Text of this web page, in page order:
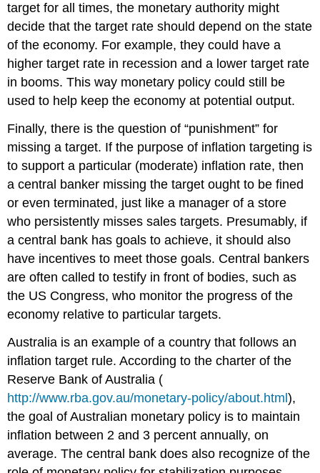
target for all times, the monetary authority might
decide that the target rate should depend on the state
of the economy. For example, they could have a
higher target rate in recession and a lower target rate
in booms. This way monetary policy could still be
used to help keep the economy at potential output.
Finally, there is the question of “punishment” for
missing a target. If the purpose of inflation targeting is
to support a particular (moderate) inflation rate, then
a central banker missing the target ought to be fined
or even terminated, just like a manager of a store
who persistently misses sales targets. Presumably, if
a central bank has goals to achieve, it should also
have incentives to meet those goals. Central bankers
are often called to testify in front of bodies, such as
the US Congress, who monitor the progress of the
economy relative to particular targets.
Australia is an example of a country that follows an
inflation target rule. According to the charter of the
Reserve Bank of Australia (
http://www.rba.gov.au/monetary-policy/about.html),
the goal of Australian monetary policy is to maintain
inflation between 2 and 3 percent annually, on
average. The central bank does also recognize of the